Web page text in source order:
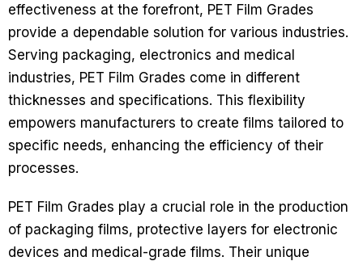
effectiveness at the forefront, PET Film Grades
provide a dependable solution for various industries.
Serving packaging, electronics and medical
industries, PET Film Grades come in different
thicknesses and specifications. This flexibility
empowers manufacturers to create films tailored to
specific needs, enhancing the efficiency of their
processes.
PET Film Grades play a crucial role in the production
of packaging films, protective layers for electronic
devices and medical-grade films. Their unique